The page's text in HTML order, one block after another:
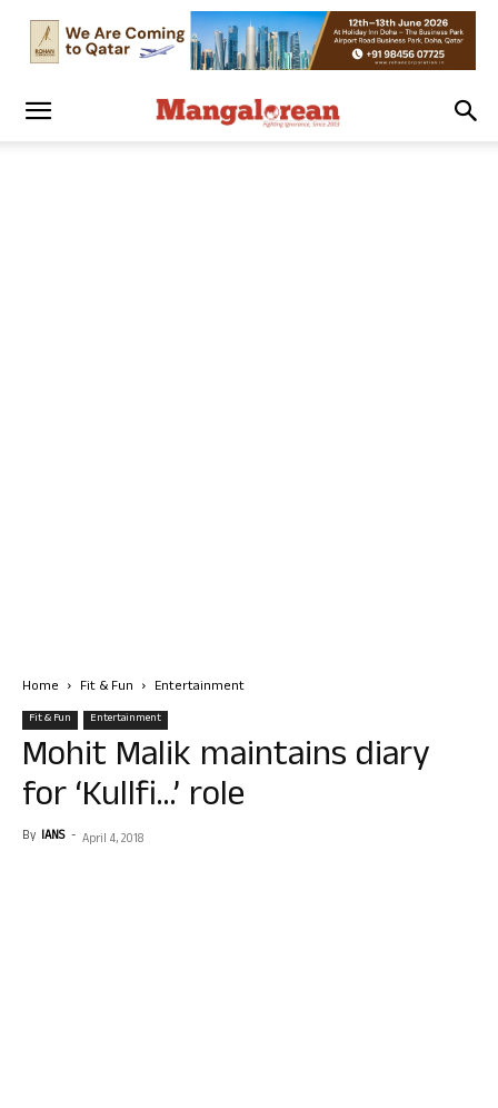
Home Fit & Fun Entertainment
Fit & Fun Entertainment
Mohit Malik maintains diary
for ‘Kullfi…’ role
By IANS - April 4, 2018